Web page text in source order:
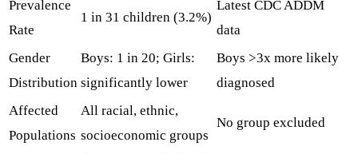
Prevalence
Rate
1 in 31 children (3.2%)
Latest CDC ADDM
data
Gender
Distribution
Boys: 1 in 20; Girls:
significantly lower
Boys >3x more likely
diagnosed
Affected
Populations
All racial, ethnic,
socioeconomic groups
No group excluded